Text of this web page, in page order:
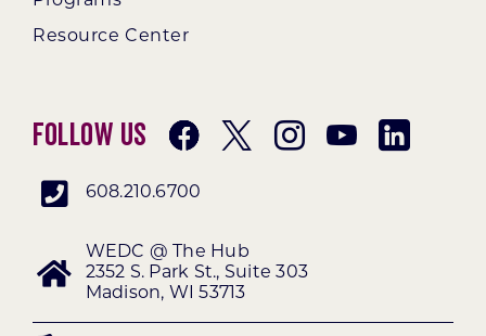
Resource Center
Follow Us
608.210.6700
WEDC @ The Hub
2352 S. Park St., Suite 303
Madison, WI 53713